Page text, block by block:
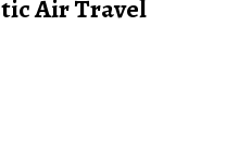
Air Travel